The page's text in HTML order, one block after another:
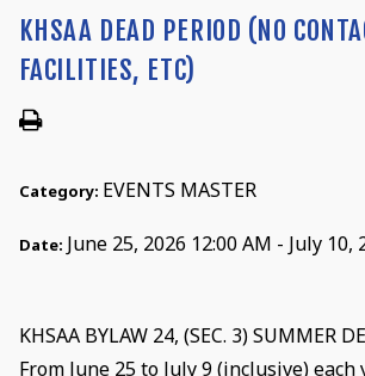
KHSAA DEAD PERIOD (NO
FACILITIES, ETC)
Category: EVENTS MASTER
Date: June 25, 2026 12:00 AM - July 10,
KHSAA BYLAW 24, (SEC. 3) SUMMER
From June 25 to July 9 (inclusive) each